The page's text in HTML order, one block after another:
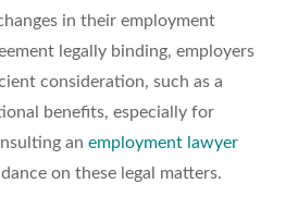
in their employment
legally binding, employers
consideration, such as a
benefits, especially for
an employment lawyer
on these legal matters.